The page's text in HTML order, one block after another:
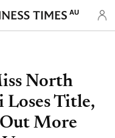
AU
North
Title,
More